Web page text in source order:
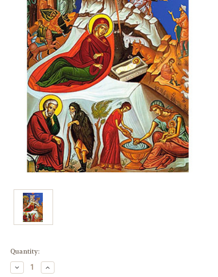
Current
Stock:
Quantity:
Decrease
Quantity:
Increase
Quantity: